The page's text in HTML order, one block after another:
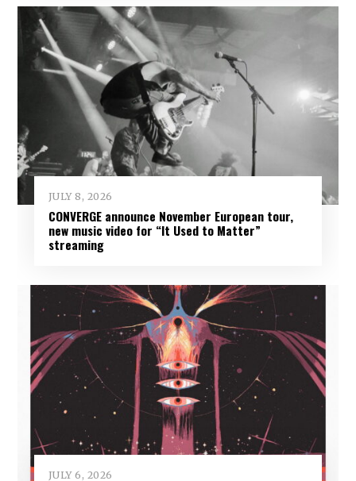
JULY 8, 2026
CONVERGE announce November European tour,
new music video for “It Used to Matter”
streaming
JULY 6, 2026